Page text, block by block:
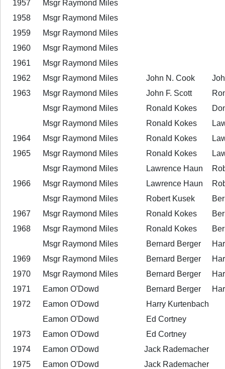
1957
Msgr Raymond Miles
1958
Msgr Raymond Miles
1959
Msgr Raymond Miles
1960
Msgr Raymond Miles
1961
Msgr Raymond Miles
1962
Msgr Raymond Miles John N. Cook
1963
Msgr Raymond Miles John F. Scott
Msgr Raymond Miles
Ronald Kokes
Msgr Raymond Miles
Ronald Kokes
1964
Msgr Raymond Miles Ronald Kokes
1965
Msgr Raymond Miles Ronald Kokes
Msgr Raymond Miles
Lawrence Haun
1966
Msgr Raymond Miles Lawrence Haun
Msgr Raymond Miles
Robert Kusek
1967
Msgr Raymond Miles Ronald Kokes
1968
Msgr Raymond Miles Ronald Kokes
Msgr Raymond Miles
Bernard Berger
1969
Msgr Raymond Miles Bernard Berger
1970
Msgr Raymond Miles Bernard Berger
1971
Eamon O'Dowd Bernard Berger
1972
Eamon O'Dowd
Harry Kurtenbach
Eamon O'Dowd
Ed Cortney
1973
Eamon O'Dowd
Ed Cortney
1974
Eamon O'Dowd
Jack Rademacher
1975
Eamon O'Dowd
Jack Rademacher